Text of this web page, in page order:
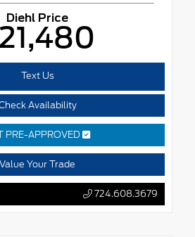
Diehl Price
Text Us
Availability
PRE-APPROVED
Value Your Trade
724.608.3679